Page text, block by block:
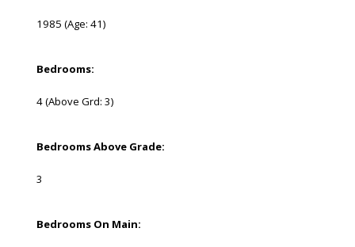
1985 (Age: 41)
Bedrooms:
4(Above Grd: 3)
Bedrooms Above Grade:
3
Bedrooms On Main: